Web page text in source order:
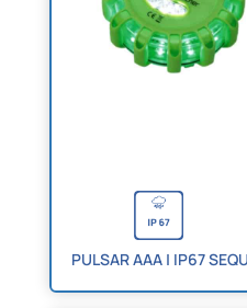
PULSAR AAA | IP67